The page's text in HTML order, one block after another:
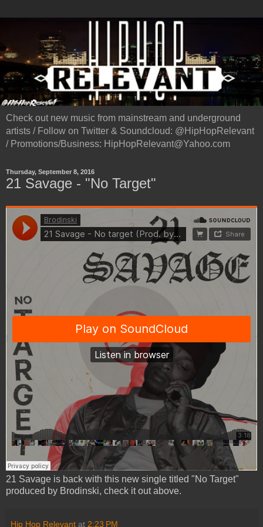
Check out new music from mainstream and underground
artists / Follow on Twitter & Soundcloud: @HipHopRelevant
/ Promotions/Business: HipHopRelevant@Yahoo.com
Thursday, September 8, 2016
21 Savage - "No Target"
21 Savage is back with this new single titled "No Target"
produced by Brodinski, check it out above.
Hip Hop Relevant at 2:23 PM